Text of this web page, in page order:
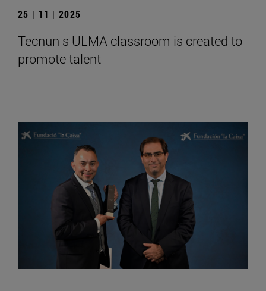
25 | 11 | 2025
Tecnun s ULMA classroom is created to
promote talent